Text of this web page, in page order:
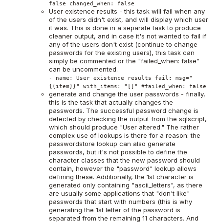
false changed_when: false
User existence results - this task will fail when any
of the users didn't exist, and will display which user
it was. This is done in a separate task to produce
cleaner output, and in case it's not wanted to fail if
any of the users don't exist (continue to change
passwords for the existing users), this task can
simply be commented or the "failed_when: false"
can be uncommented.
- name: User existence results fail: msg="
{{item}}" with_items: "[]" #failed_when: false
generate and change the user passwords - finally,
this is the task that actually changes the
passwords. The successful password change is
detected by checking the output from the sqlscript,
which should produce "User altered." The rather
complex use of lookups is there for a reason: the
passwordstore lookup can also generate
passwords, but it's not possible to define the
character classes that the new password should
contain, however the "password" lookup allows
defining these. Additionally, the 1st character is
generated only containing "ascii_letters", as there
are usually some applications that "don't like"
passwords that start with numbers (this is why
generating the 1st letter of the password is
separated from the remaining 11 characters. And